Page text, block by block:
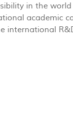
in the
academic
international